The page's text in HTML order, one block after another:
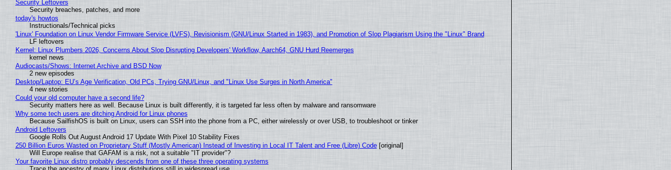
Security Leftovers
Security breaches, patches, and more
today's howtos
Instructionals/Technical picks
'Linux' Foundation on Linux Vendor Firmware Service (LVFS), Revisionism (GNU/Linux Started in 1983), and Promotion of Slop Plagiarism Using the "Linux" Brand
LF leftovers
Kernel: Linux Plumbers 2026, Concerns About Slop Disrupting Developers' Workflow, Aarch64, GNU Hurd Reemerges
kernel news
Audiocasts/Shows: Internet Archive and BSD Now
2 new episodes
Desktop/Laptop: EU’s Age Verification, Old PCs, Trying GNU/Linux, and "Linux Use Surges in North America"
4 new stories
Could your old computer have a second life?
Security matters here as well. Because Linux is built differently, it is targeted far less often by malware and ransomware
Why some tech users are ditching Android for Linux phones
Because SailfishOS is built on Linux, users can SSH into the phone from a PC, either wirelessly or over USB, to troubleshoot or tinker
Android Leftovers
Google Rolls Out August Android 17 Update With Pixel 10 Stability Fixes
250 Billion Euros Wasted on Proprietary Stuff (Mostly American) Instead of Investing in Local IT Talent and Free (Libre) Code[original]
Will Europe realise that GAFAM is a risk, not a suitable "IT provider"?
Your favorite Linux distro probably descends from one of these three operating systems